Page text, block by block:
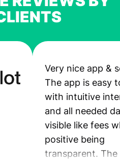
Very nice app &
The app is easy
with intuitive
and all needed
visible like fees
positive being
transparent. The